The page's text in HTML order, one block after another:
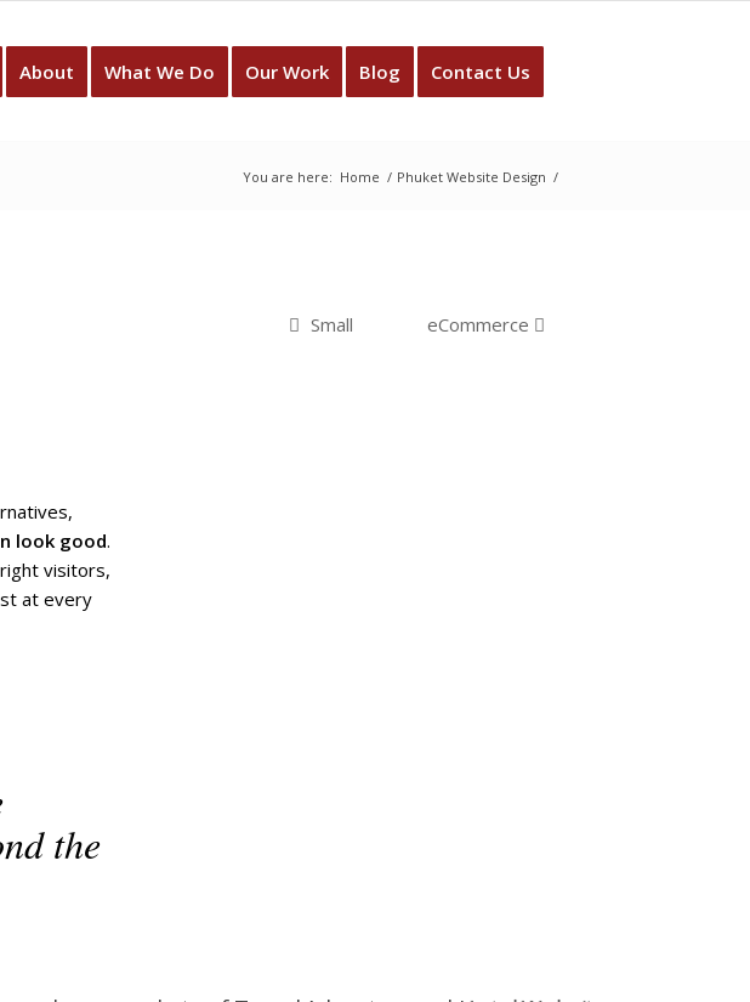
About What We Do Our Work Blog Contact Us
You are here: Home / Phuket Website Design /
look good.
visitors,
at every
the
Small eCommerce